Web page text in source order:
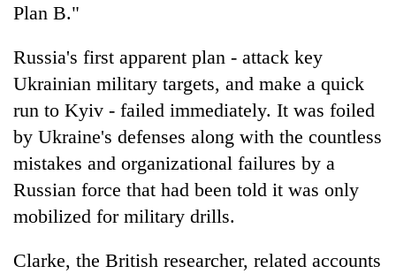
Plan B."
Russia's first apparent plan - attack key
Ukrainian military targets, and make a quick
run to Kyiv - failed immediately. It was foiled
by Ukraine's defenses along with the countless
mistakes and organizational failures by a
Russian force that had been told it was only
mobilized for military drills.
Clarke, the British researcher, related accounts